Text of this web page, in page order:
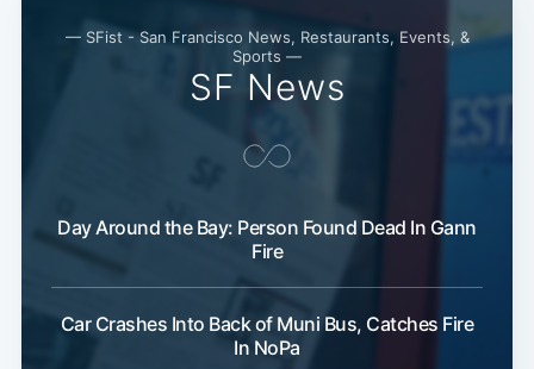
— SFist - San Francisco News, Restaurants, Events, &
Sports —
SF News
Day Around the Bay: Person Found Dead In Gann
Fire
Car Crashes Into Back of Muni Bus, Catches Fire
In NoPa
Subscribe